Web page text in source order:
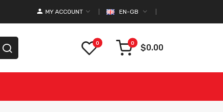
EN-GB
MY ACCOUNT
0 0 $0.00